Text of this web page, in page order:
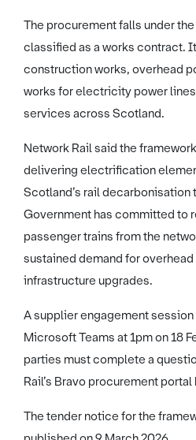
The procurement falls under
classified as a works contract.
construction works, overhead
works for electricity power
services across Scotland.
Network Rail said the
delivering electrification
Scotland’s rail
Government has committed to
passenger trains from the
sustained demand for
infrastructure upgrades.
A supplier engagement
Microsoft Teams at 1pm on 18
parties must complete a
Rail’s Bravo procurement portal
The tender notice for the